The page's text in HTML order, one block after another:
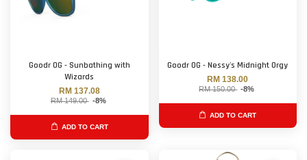
Goodr OG - Sunbathing with
Wizards
RM 137.08
RM 149.00 -8%
ADD TO CART
Goodr OG - Nessy's Midnight Orgy
RM 138.00
RM 150.00 -8%
ADD TO CART